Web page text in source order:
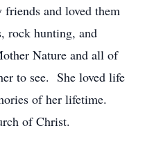
and loved them
rock hunting, and
Nature and all of
to see. She loved life
of her lifetime.
of Christ.